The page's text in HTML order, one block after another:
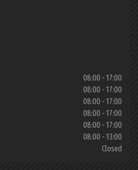
08:00 - 17:00
08:00 - 17:00
08:00 - 17:00
08:00 - 17:00
08:00 - 17:00
08:00 - 13:00
Closed